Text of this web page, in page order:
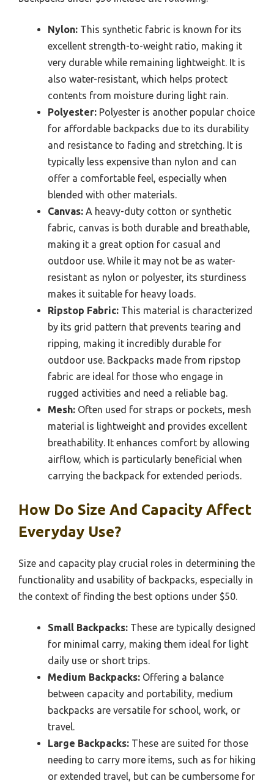
Nylon: This synthetic fabric is known for its
excellent strength-to-weight ratio, making it
very durable while remaining lightweight. It is
also water-resistant, which helps protect
contents from moisture during light rain.
Polyester: Polyester is another popular choice
for affordable backpacks due to its durability
and resistance to fading and stretching. It is
typically less expensive than nylon and can
offer a comfortable feel, especially when
blended with other materials.
Canvas: A heavy-duty cotton or synthetic
fabric, canvas is both durable and breathable,
making it a great option for casual and
outdoor use. While it may not be as water-
resistant as nylon or polyester, its sturdiness
makes it suitable for heavy loads.
Ripstop Fabric: This material is characterized
by its grid pattern that prevents tearing and
ripping, making it incredibly durable for
outdoor use. Backpacks made from ripstop
fabric are ideal for those who engage in
rugged activities and need a reliable bag.
Mesh: Often used for straps or pockets, mesh
material is lightweight and provides excellent
breathability. It enhances comfort by allowing
airflow, which is particularly beneficial when
carrying the backpack for extended periods.
How Do Size And Capacity Affect
Everyday Use?
Size and capacity play crucial roles in determining the
functionality and usability of backpacks, especially in
the context of finding the best options under $50.
Small Backpacks: These are typically designed
for minimal carry, making them ideal for light
daily use or short trips.
Medium Backpacks: Offering a balance
between capacity and portability, medium
backpacks are versatile for school, work, or
travel.
Large Backpacks: These are suited for those
needing to carry more items, such as for hiking
or extended travel, but can be cumbersome for